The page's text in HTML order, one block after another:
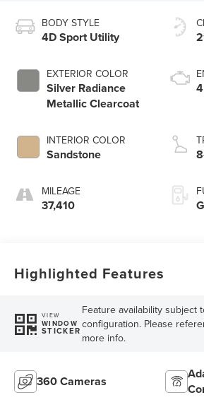
BODY STYLE
4D Sport Utility
EXTERIOR COLOR
Silver Radiance
Metallic Clearcoat
INTERIOR COLOR
Sandstone
MILEAGE
37,410
Highlighted Features
VIEW
WINDOW
STICKER
Feature availability subject
configuration. Please
more info.
360 Cameras